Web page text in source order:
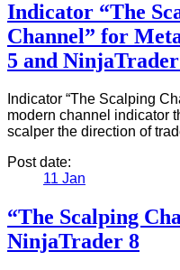
Indicator “The
Channel” for
5 and
Indicator “The Scalping
modern channel indicator
scalper the direction of
Post date:
11 Jan
“The Scalping
NinjaTrader 8